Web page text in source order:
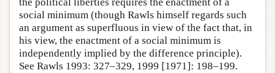
social minimum (though Rawls himself regards such
an argument as superfluous in view of the fact that, in
his view, the enactment of a social minimum is
independently implied by the difference principle).
See Rawls 1993: 327–329, 1999 [1971]: 198–199.